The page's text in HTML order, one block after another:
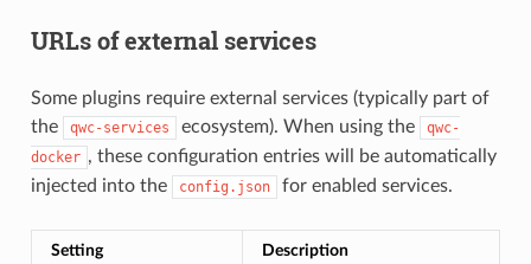
URLs of external services
Some plugins require external services (typically part of
the
qwc-services ecosystem). When using the
qwc-
docker , these configuration entries will be automatically
injected into the
config.json for enabled services.
Setting Description